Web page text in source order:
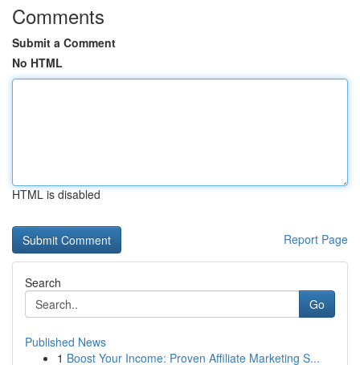
Comments
Submit a Comment
No HTML
HTML is disabled
Report Page
Search
Go
Published News
1 Boost Your Income: Proven Affiliate Marketing S...